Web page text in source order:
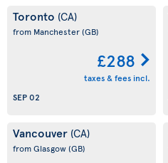
Toronto (CA)
from Manchester(GB)
£288
taxes & fees incl.
SEP 02
Vancouver (CA)
from Glasgow(GB)